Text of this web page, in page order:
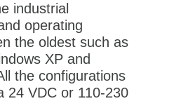
industrial
operating
the oldest such as
XP and
the configurations
24 VDC or 110-230